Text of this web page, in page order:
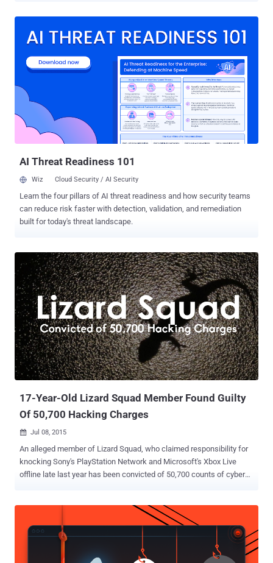
down the Xbox LIVE and PlayStation Network for a week during
LIVE In a series of tweets, a bunch of DDoS hackers calling
themselves " Phantom Group " (@PhantomSquad) announced that
they will disrupt the XBox Live and PlayStation networks in a
coordinated DoS attack. The attacks could prevent millions of
gamers worldwide from enjoying their newly opened Christmas gifts
and accessing games online. Also Read: PlayStation 4 Jailbreak
Confirms . Here are the tweets by Phantom Squad: We are goi...
AI Threat Readiness 101
Wiz Cloud Security / AI Security
Learn the four pillars of AI threat readiness and how security teams
can reduce risk faster with detection, validation, and remediation
built for today's threat landscape.
17-Year-Old Lizard Squad Member Found Guilty
Of 50,700 Hacking Charges
 Jul 08, 2015
An alleged member of Lizard Squad, who claimed responsibility for
knocking Sony's PlayStation Network and Microsoft's Xbox Live
offline late last year has been convicted of 50,700 counts of cyber
largest online gaming networks -- PlayStation Network and Xbox
Live -- on Dec. 25, 2014. Then offered to sell its own Lizard-branded
DDoS-for-hire tool called Lizard Stresser. Julius "zeekill" Kivimaki , a
17-year-old was given a two-year suspended prison sentence and